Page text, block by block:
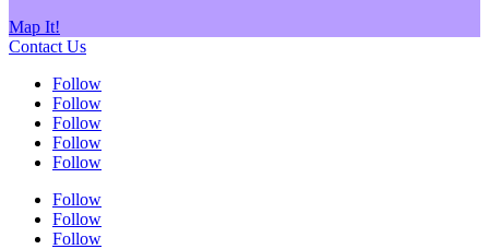
Map It!
Contact Us
Follow
Follow
Follow
Follow
Follow
Follow
Follow
Follow